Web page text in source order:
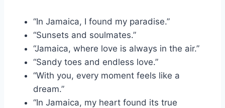
“In Jamaica, I found my paradise.”
“Sunsets and soulmates.”
“Jamaica, where love is always in the air.”
“Sandy toes and endless love.”
“With you, every moment feels like a
dream.”
“In Jamaica, my heart found its true